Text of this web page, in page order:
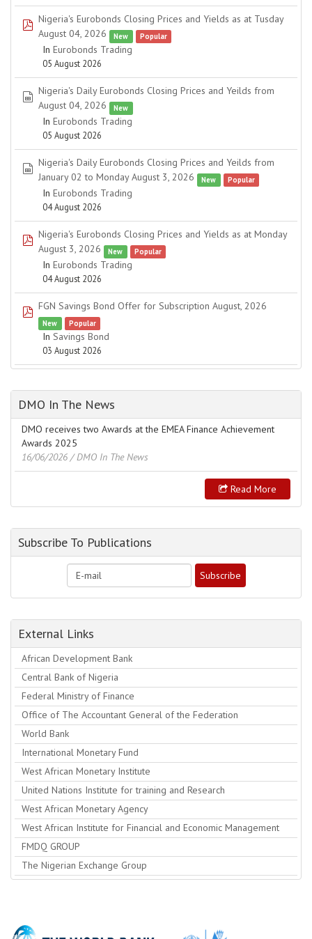
pdf
Nigeria's Eurobonds Closing Prices and Yields as at Tusday
August 04, 2026
New Popular
In Eurobonds Trading
05 August 2026
spreadsheet
Nigeria's Daily Eurobonds Closing Prices and Yeilds from
August 04, 2026
New
In Eurobonds Trading
05 August 2026
spreadsheet
Nigeria's Daily Eurobonds Closing Prices and Yeilds from
January 02 to Monday August 3, 2026
New Popular
In Eurobonds Trading
04 August 2026
pdf
Nigeria's Eurobonds Closing Prices and Yields as at Monday
August 3, 2026
New Popular
In Eurobonds Trading
04 August 2026
pdf
FGN Savings Bond Offer for Subscription August, 2026
New Popular
In Savings Bond
03 August 2026
DMO In The News
DMO receives two Awards at the EMEA Finance Achievement
Awards 2025
16/06/2026 / DMO In The News
Read More
Subscribe To Publications
External Links
African Development Bank
Central Bank of Nigeria
Federal Ministry of Finance
Office of The Accountant General of the Federation
World Bank
International Monetary Fund
West African Monetary Institute
United Nations Institute for training and Research
West African Monetary Agency
West African Institute for Financial and Economic Management
FMDQ GROUP
The Nigerian Exchange Group